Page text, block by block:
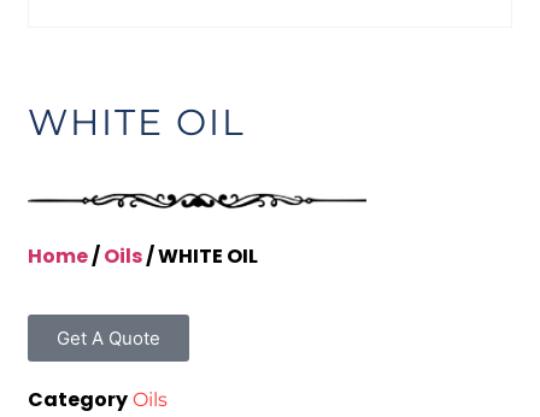
WHITE OIL
Home/Oils/ WHITE OIL
Get A Quote
Category Oils